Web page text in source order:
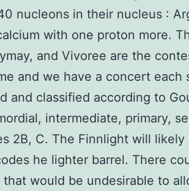
nucleons in their nucleus :
with one proton more.
and Vivoree are the
and we have a concert each
and classified according to
intermediate, primary,
2B, C. The Finnlight will likely
he lighter barrel. There
would be undesirable to